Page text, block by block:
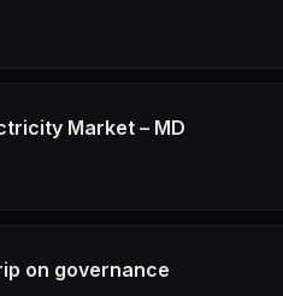
Market – MD
on governance